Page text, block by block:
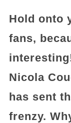
Hold onto
fans,
Nicola
has sent
frenzy.